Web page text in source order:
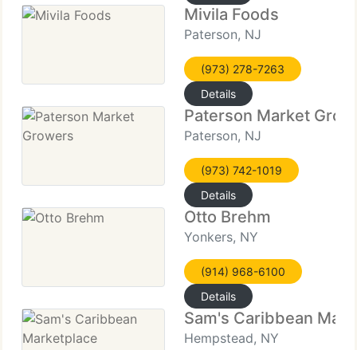
Mivila Foods
Paterson, NJ
(973) 278-7263
Details
Paterson Market
Paterson, NJ
(973) 742-1019
Details
Otto Brehm
Yonkers, NY
(914) 968-6100
Details
Sam's Caribbean
Hempstead, NY